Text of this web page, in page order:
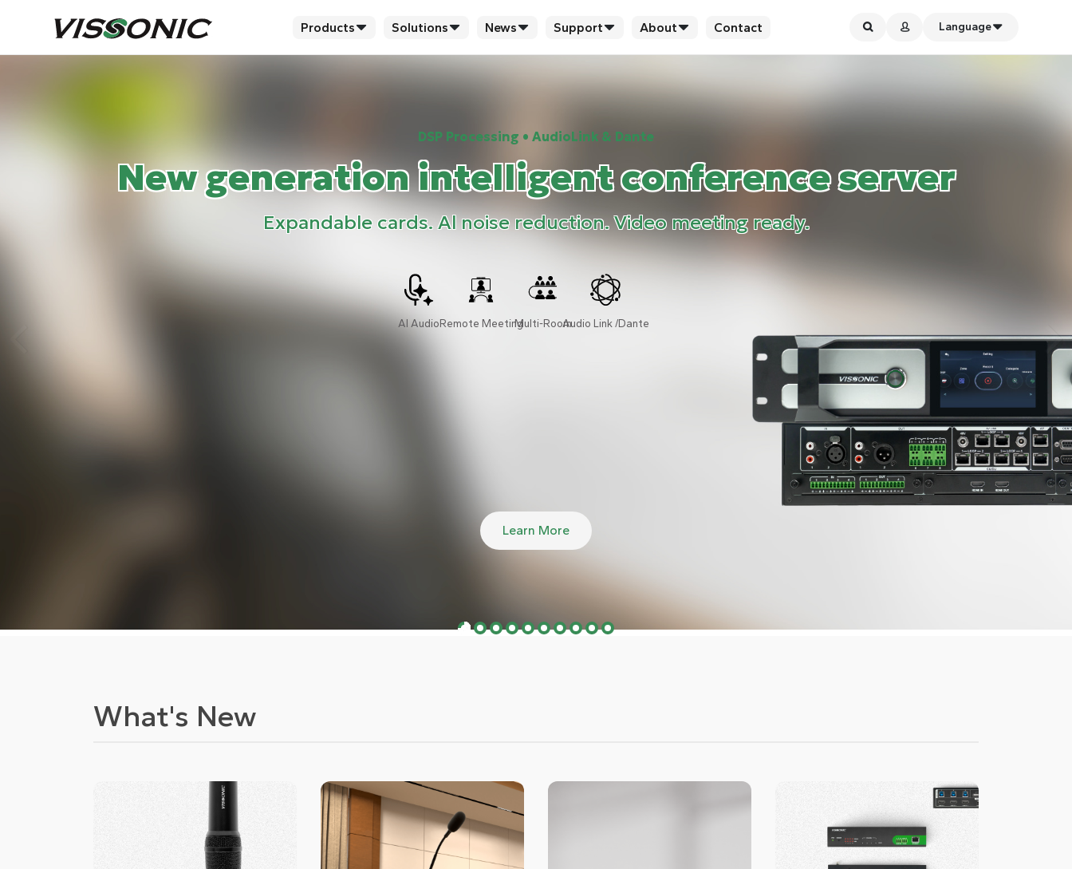
Products Solutions News Support About Contact Language
DSP Processing • AudioLink & Dante
New generation intelligent conference server
Expandable cards. Al noise reduction. Video meeting ready.
AI AudioRemote MeetingMulti-RoomAudio Link /Dante
Learn More
What's New